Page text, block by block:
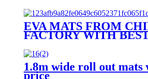
EVA MATS FROM
FACTORY WITH
1.8m wide roll out mats
price